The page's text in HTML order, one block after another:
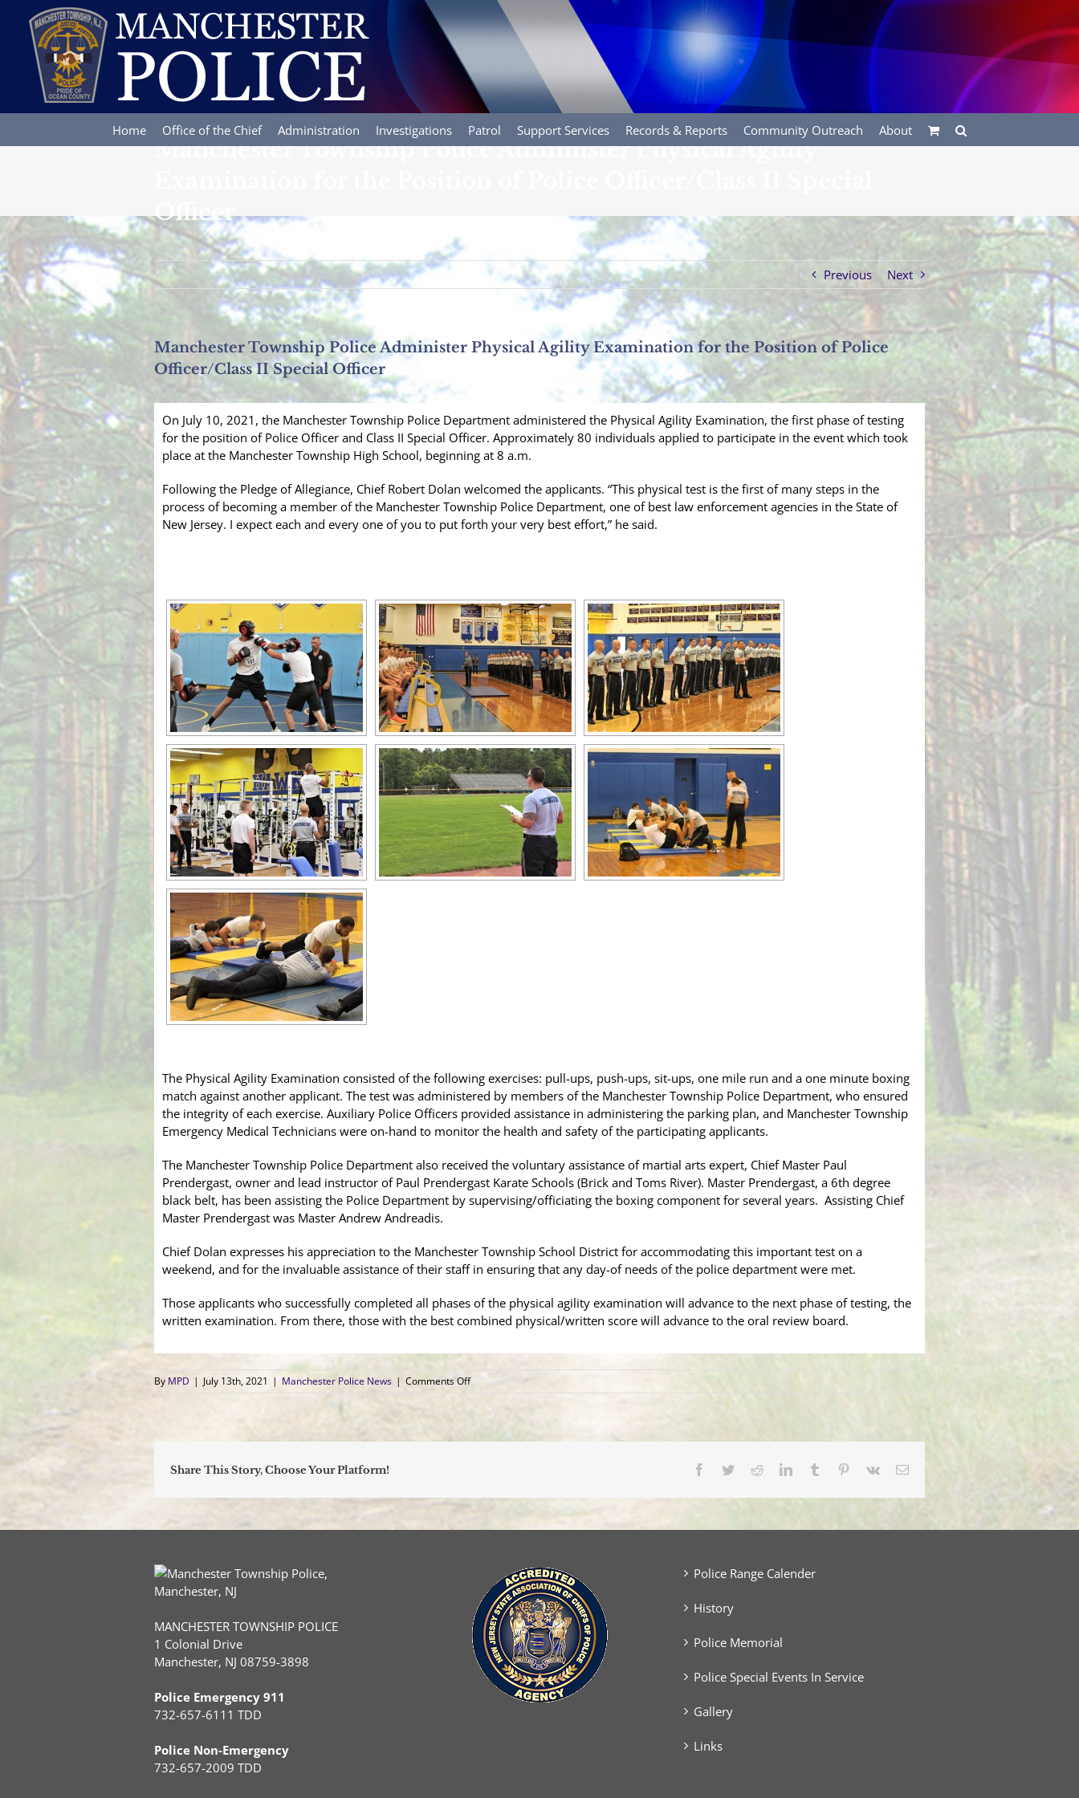
content
Home Office of the Chief Administration Investigations Patrol Support Services Records & Reports Community Outreach About
Manchester Township Police Administer Physical Agility
Officer
Previous Next
Manchester Township Police Administer Physical Agility Examination for the Position of Police
Officer/Class II Special Officer
On July 10, 2021, the Manchester Township Police Department administered the Physical Agility Examination, the first phase of testing
for the position of Police Officer and Class II Special Officer. Approximately 80 individuals applied to participate in the event which took
place at the Manchester Township High School, beginning at 8 a.m.
Following the Pledge of Allegiance, Chief Robert Dolan welcomed the applicants. “This physical test is the first of many steps in the
process of becoming a member of the Manchester Township Police Department, one of best law enforcement agencies in the State of
New Jersey. I expect each and every one of you to put forth your very best effort,” he said.
The Physical Agility Examination consisted of the following exercises: pull-ups, push-ups, sit-ups, one mile run and a one minute boxing
match against another applicant. The test was administered by members of the Manchester Township Police Department, who ensured
the integrity of each exercise. Auxiliary Police Officers provided assistance in administering the parking plan, and Manchester Township
Emergency Medical Technicians were on-hand to monitor the health and safety of the participating applicants.
The Manchester Township Police Department also received the voluntary assistance of martial arts expert, Chief Master Paul
Prendergast, owner and lead instructor of Paul Prendergast Karate Schools (Brick and Toms River). Master Prendergast, a 6th degree
black belt, has been assisting the Police Department by supervising/officiating the boxing component for several years. Assisting Chief
Master Prendergast was Master Andrew Andreadis.
Chief Dolan expresses his appreciation to the Manchester Township School District for accommodating this important test on a
weekend, and for the invaluable assistance of their staff in ensuring that any day-of needs of the police department were met.
Those applicants who successfully completed all phases of the physical agility examination will advance to the next phase of testing, the
written examination. From there, those with the best combined physical/written score will advance to the oral review board.
By MPD | July 13th, 2021 | Manchester Police News | Comments Offon
Township
Administer
for
Officer/Class
Special
Officer
Share This Story, Choose Your Platform! Facebook
TwitterRedditLinkedInTumblr Pinterest
Vk Email
MANCHESTER TOWNSHIP POLICE
1 Colonial Drive
Manchester, NJ 08759-3898
Police Emergency 911
732-657-6111 TDD
Police Non-Emergency
732-657-2009 TDD
Police Range Calender
History
Police Memorial
Police Special Events In Service
Gallery
Links